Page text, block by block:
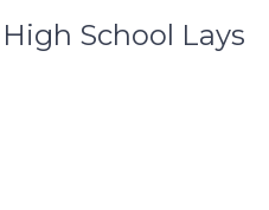
School Lays